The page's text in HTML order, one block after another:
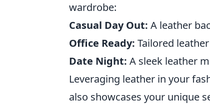
wardrobe:
Casual Day Out: A leather
Office Ready: Tailored
Date Night: A sleek leather
Leveraging leather in your
also showcases your unique